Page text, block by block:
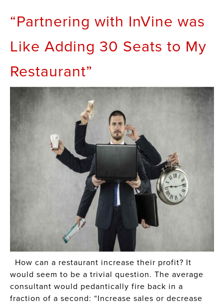
“Partnering with InVine was
Like Adding 30 Seats to My
Restaurant”
How can a restaurant increase their profit? It
would seem to be a trivial question. The average
consultant would pedantically fire back in a
fraction of a second: “Increase sales or decrease